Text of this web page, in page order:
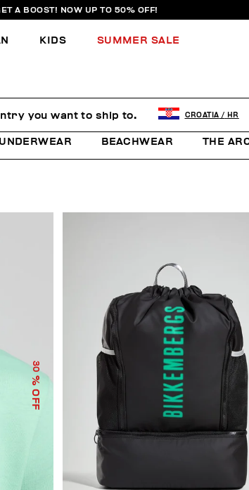
A BOOST! NOW UP TO 50% OFF!
KIDS SUMMER SALE
UNDERWEAR BEACHWEAR THE
30
% OFF
you want to ship to. CROATIA / HR